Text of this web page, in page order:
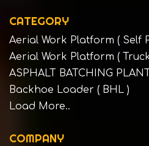
CATEGORY
Aerial Work Platform ( Self
Aerial Work Platform (
ASPHALT BATCHING
Backhoe Loader ( BHL )
Load More..
COMPANY